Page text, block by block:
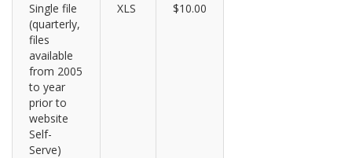
Single file
(quarterly,
files
available
from 2005
to year
prior to
website
Self-
Serve)
XLS $10.00